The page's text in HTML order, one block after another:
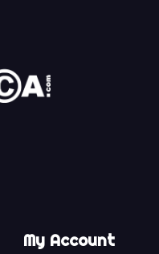
My Account